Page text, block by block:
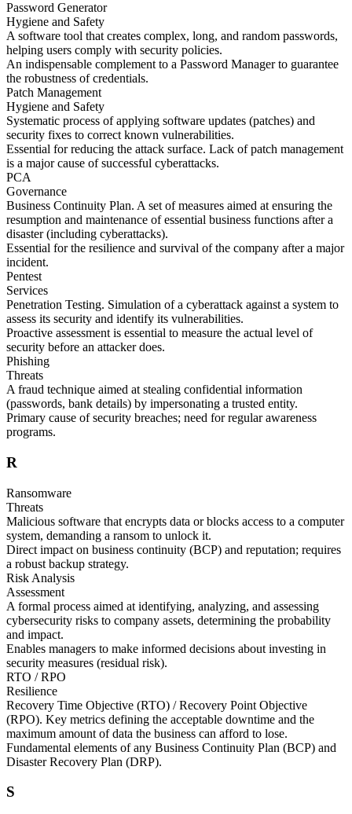
Password Generator
Hygiene and Safety
A software tool that creates complex, long, and random passwords,
helping users comply with security policies.
An indispensable complement to a Password Manager to guarantee
the robustness of credentials.
Patch Management
Hygiene and Safety
Systematic process of applying software updates (patches) and
security fixes to correct known vulnerabilities.
Essential for reducing the attack surface. Lack of patch management
is a major cause of successful cyberattacks.
PCA
Governance
Business Continuity Plan. A set of measures aimed at ensuring the
resumption and maintenance of essential business functions after a
disaster (including cyberattacks).
Essential for the resilience and survival of the company after a major
incident.
Pentest
Services
Penetration Testing. Simulation of a cyberattack against a system to
assess its security and identify its vulnerabilities.
Proactive assessment is essential to measure the actual level of
security before an attacker does.
Phishing
Threats
A fraud technique aimed at stealing confidential information
(passwords, bank details) by impersonating a trusted entity.
Primary cause of security breaches; need for regular awareness
programs.
R
Ransomware
Threats
Malicious software that encrypts data or blocks access to a computer
system, demanding a ransom to unlock it.
Direct impact on business continuity (BCP) and reputation; requires
a robust backup strategy.
Risk Analysis
Assessment
A formal process aimed at identifying, analyzing, and assessing
cybersecurity risks to company assets, determining the probability
and impact.
Enables managers to make informed decisions about investing in
security measures (residual risk).
RTO / RPO
Resilience
Recovery Time Objective (RTO) / Recovery Point Objective
(RPO). Key metrics defining the acceptable downtime and the
maximum amount of data the business can afford to lose.
Fundamental elements of any Business Continuity Plan (BCP) and
Disaster Recovery Plan (DRP).
S